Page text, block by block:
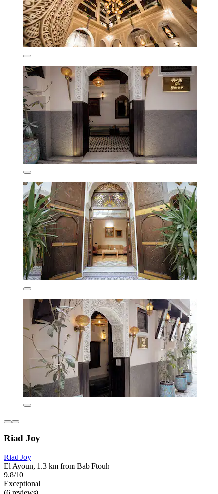
Riad Joy
Riad Joy
El Ayoun, 1.3 km from Bab Ftouh
9.8/10
Exceptional
(6 reviews)